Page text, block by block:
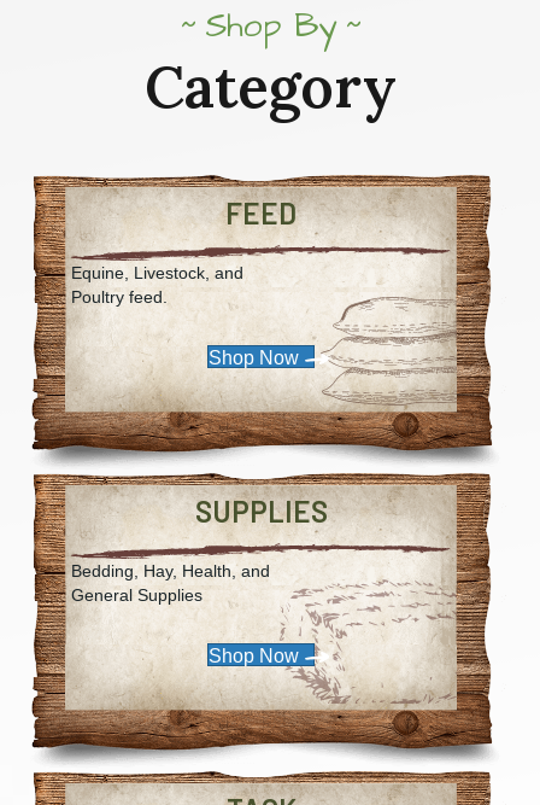
Shop By
Category
FEED
Equine, Livestock, and
Poultry feed.
Shop Now
SUPPLIES
Bedding, Hay, Health, and
General Supplies
Shop Now